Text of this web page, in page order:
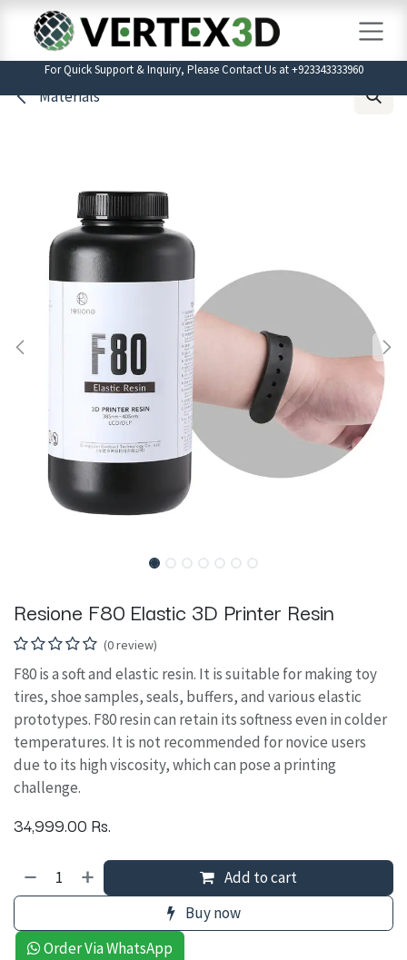
Skip to Content
For Quick Support & Inquiry, Please Contact Us at +923343333960
Materials
Resione F80 Elastic 3D Printer Resin
(0 review)
F80 is a soft and elastic resin. It is suitable for making toy
tires, shoe samples, seals, buffers, and various elastic
prototypes. F80 resin can retain its softness even in colder
temperatures. It is not recommended for novice users
due to its high viscosity, which can pose a printing
challenge.
34,999.00 Rs.
Add to cart
Buy now
Order Via WhatsApp